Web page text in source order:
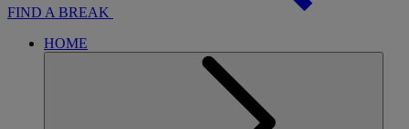
FIND A BREAK
HOME